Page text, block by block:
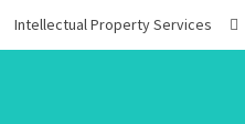
Intellectual Property Services